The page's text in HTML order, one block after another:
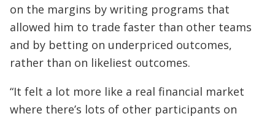
on the margins by writing programs that
allowed him to trade faster than other teams
and by betting on underpriced outcomes,
rather than on likeliest outcomes.
“It felt a lot more like a real financial market
where there’s lots of other participants on